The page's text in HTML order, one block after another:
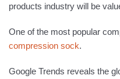
products industry will be
One of the most popular
compression sock.
Google Trends reveals the